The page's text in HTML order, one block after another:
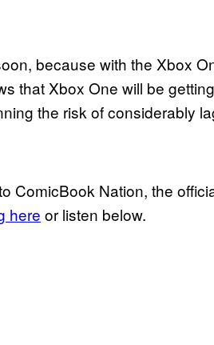
because with the Xbox
that Xbox One will be
the risk of considerably
ComicBook Nation, the
here or listen below.